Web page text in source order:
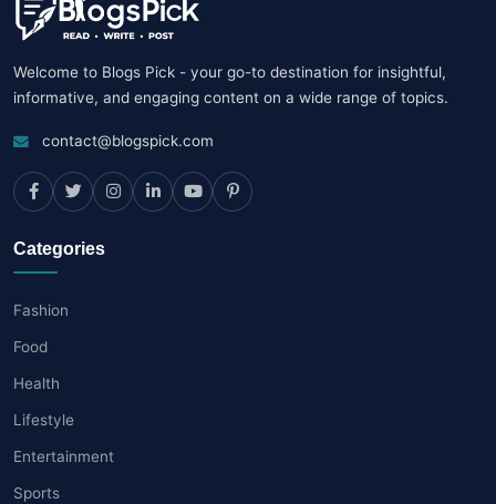
Welcome to Blogs Pick - your go-to destination for insightful,
informative, and engaging content on a wide range of topics.
contact@blogspick.com
Categories
Fashion
Food
Health
Lifestyle
Entertainment
Sports